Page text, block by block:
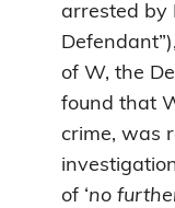
arrested by
of W, the
found that
crime, was
of ‘no